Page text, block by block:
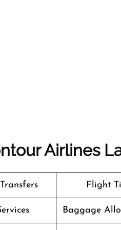
Airlines
Flight
Baggage